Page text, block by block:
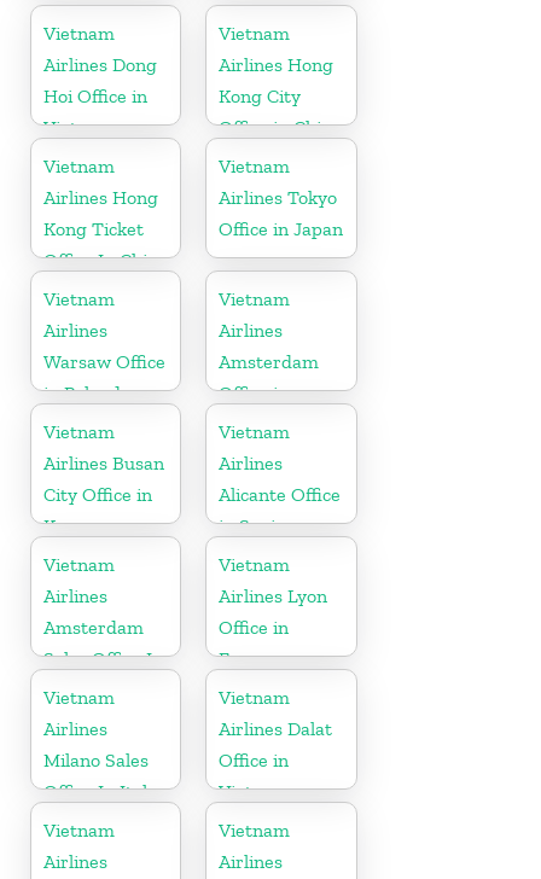
Vietnam
Vietnam
Airlines Dong
Hoi Office in
Vietnam
Vietnam
Airlines Hong
Kong City
Office in China
Vietnam
Airlines Hong
Kong Ticket
Office In China
Vietnam
Airlines Tokyo
Office in Japan
Vietnam
Airlines
Warsaw Office
in Poland
Vietnam
Airlines
Amsterdam
Office in
Netherlands
Vietnam
Airlines Busan
City Office in
Korea
Vietnam
Airlines
Alicante Office
in Spain
Vietnam
Airlines
Amsterdam
Sales Office In
Netherlands
Vietnam
Airlines Lyon
Office in
France
Vietnam
Airlines
Milano Sales
Office In Italy
Vietnam
Airlines Dalat
Office in
Vietnam
Vietnam
Airlines
Vietnam
Airlines